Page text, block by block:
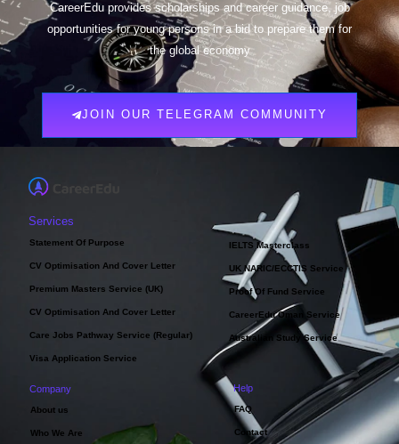
CareerEdu provides scholarships and career guidance, job
opportunities for young persons in a bid to prepare them for
the global economy
JOIN OUR TELEGRAM COMMUNITY
Services
Statement Of Purpose
CV Optimisation And Cover Letter
Premium Masters Service (UK)
CV Optimisation And Cover Letter
Care Jobs Pathway Service (Regular)
Visa Application Service
IELTS Masterclass
UK NARIC/ECCTIS Service
Proof Of Fund Service
CareerEdu Oman Service
Australian Study Service
Company
About us
Who We Are
Help
FAQ
Contact